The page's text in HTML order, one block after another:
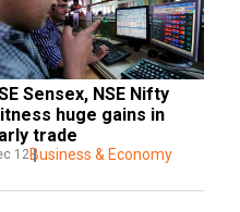
Sensex, NSE Nifty
huge gains in
trade
12Business & Economy